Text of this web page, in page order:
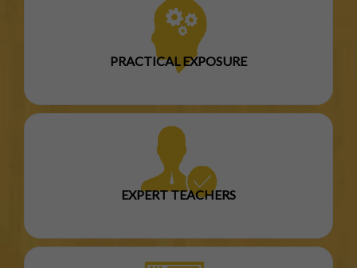
PRACTICAL EXPOSURE
EXPERT TEACHERS